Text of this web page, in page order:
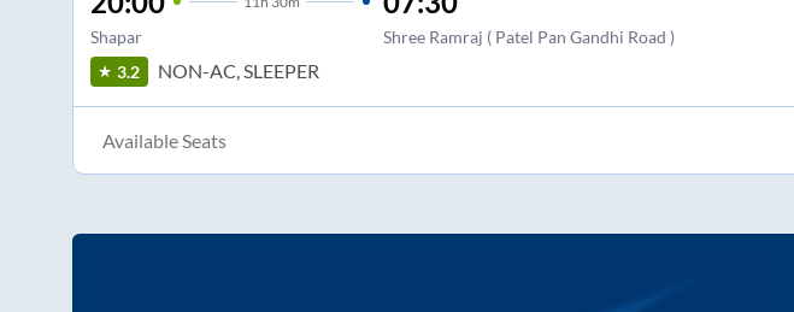
Shapar Shree Ramraj ( Patel Pan Gandhi Road )
3.2 NON-AC, SLEEPER
Available Seats